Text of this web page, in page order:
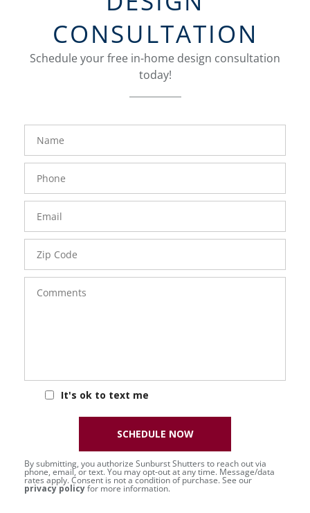
CONSULTATION
Schedule your free in-home design consultation
today!
FavoriteColor
Name
Phone
Number
Email
Zip
Code
Comments
It's ok to text me
groupentitykey
By submitting, you authorize Sunburst Shutters to reach out via
phone, email, or text. You may opt-out at any time. Message/data
rates apply. Consent is not a condition of purchase. See our
privacy policyfor more information.
SCHEDULE NOW